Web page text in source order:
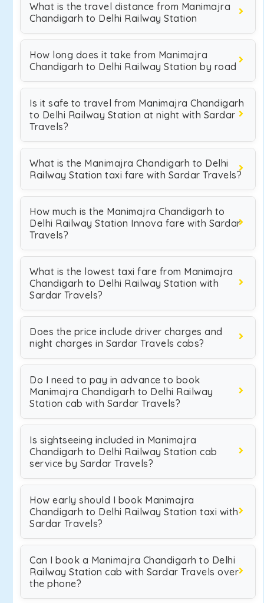
What is the travel distance from Manimajra
Chandigarh to Delhi Railway Station
How long does it take from Manimajra
Chandigarh to Delhi Railway Station by road
Is it safe to travel from Manimajra Chandigarh
to Delhi Railway Station at night with Sardar
Travels?
What is the Manimajra Chandigarh to Delhi
Railway Station taxi fare with Sardar Travels?
How much is the Manimajra Chandigarh to
Delhi Railway Station Innova fare with Sardar
Travels?
What is the lowest taxi fare from Manimajra
Chandigarh to Delhi Railway Station with
Sardar Travels?
Does the price include driver charges and
night charges in Sardar Travels cabs?
Do I need to pay in advance to book
Manimajra Chandigarh to Delhi Railway
Station cab with Sardar Travels?
Is sightseeing included in Manimajra
Chandigarh to Delhi Railway Station cab
service by Sardar Travels?
How early should I book Manimajra
Chandigarh to Delhi Railway Station taxi with
Sardar Travels?
Can I book a Manimajra Chandigarh to Delhi
Railway Station cab with Sardar Travels over
the phone?